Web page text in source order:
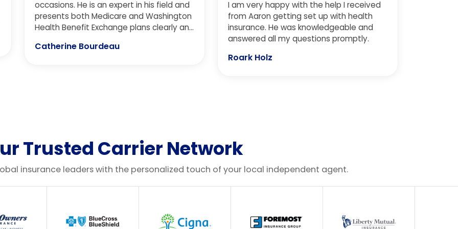
were receiving previously. Could not
recommend more!
occasions. He is an expert in his field and
presents both Medicare and Washington
Health Benefit Exchange plans clearly and
the big picture and in doing so, he is
Catherine Bourdeau
I am very happy with the help I received
from Aaron getting set up with health
insurance. He was knowledgeable and
answered all my questions promptly.
Roark Holz
Trusted Carrier Network
insurance leaders with the personalized touch of your local independent agent.